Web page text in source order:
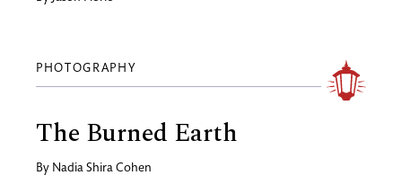
PHOTOGRAPHY
The Burned Earth
By Nadia Shira Cohen